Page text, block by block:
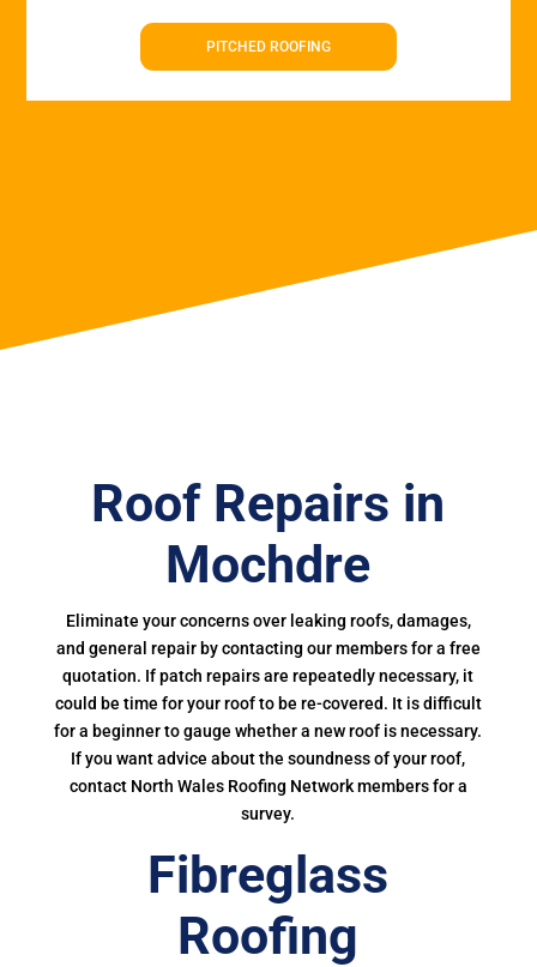
PITCHED ROOFING
Roof Repairs in
Mochdre
Eliminate your concerns over leaking roofs, damages,
and general repair by contacting our members for a free
quotation. If patch repairs are repeatedly necessary, it
could be time for your roof to be re-covered. It is difficult
for a beginner to gauge whether a new roof is necessary.
If you want advice about the soundness of your roof,
contact North Wales Roofing Network members for a
survey.
Fibreglass
Roofing